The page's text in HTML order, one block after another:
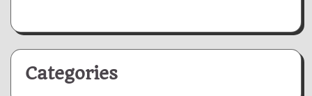
Categories